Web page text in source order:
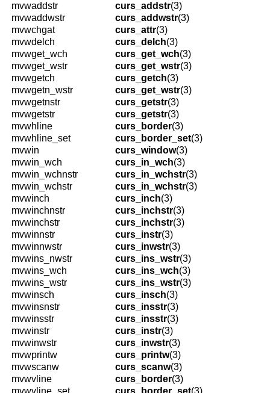
mvwaddstr
curs_addstr(3)
mvwaddwstr
curs_addwstr(3)
mvwchgat
curs_attr(3)
mvwdelch
curs_delch(3)
mvwget_wch
curs_get_wch(3)
mvwget_wstr
curs_get_wstr(3)
mvwgetch
curs_getch(3)
mvwgetn_wstr
curs_get_wstr(3)
mvwgetnstr
curs_getstr(3)
mvwgetstr
curs_getstr(3)
mvwhline
curs_border(3)
mvwhline_set
curs_border_set(3)
mvwin
curs_window(3)
mvwin_wch
curs_in_wch(3)
mvwin_wchnstr
curs_in_wchstr(3)
mvwin_wchstr
curs_in_wchstr(3)
mvwinch
curs_inch(3)
mvwinchnstr
curs_inchstr(3)
mvwinchstr
curs_inchstr(3)
mvwinnstr
curs_instr(3)
mvwinnwstr
curs_inwstr(3)
mvwins_nwstr
curs_ins_wstr(3)
mvwins_wch
curs_ins_wch(3)
mvwins_wstr
curs_ins_wstr(3)
mvwinsch
curs_insch(3)
mvwinsnstr
curs_insstr(3)
mvwinsstr
curs_insstr(3)
mvwinstr
curs_instr(3)
mvwinwstr
curs_inwstr(3)
mvwprintw
curs_printw(3)
mvwscanw
curs_scanw(3)
mvwvline
curs_border(3)